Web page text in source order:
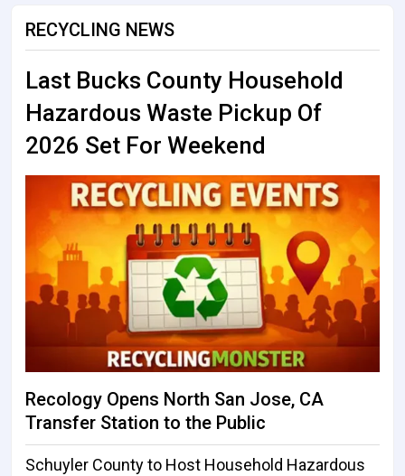
RECYCLING NEWS
Last Bucks County Household
Hazardous Waste Pickup Of
2026 Set For Weekend
Recology Opens North San Jose, CA
Transfer Station to the Public
Schuyler County to Host Household Hazardous